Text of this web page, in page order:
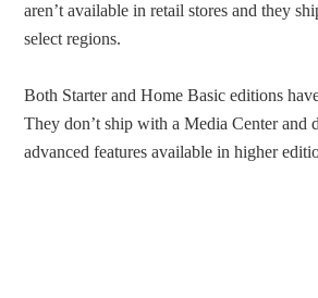
aren’t available in retail stores and they
select regions.
Both Starter and Home Basic editions
They don’t ship with a Media Center and
advanced features available in higher